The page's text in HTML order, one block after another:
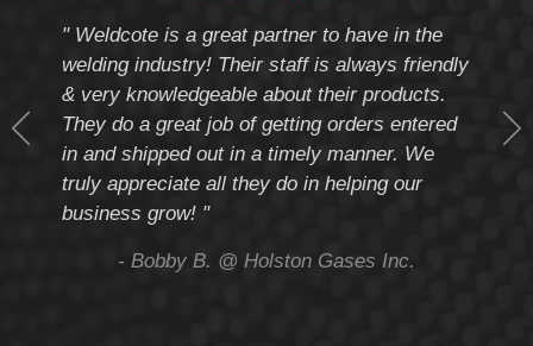
" Weldcote is a great partner to have in the
welding industry! Their staff is always friendly
& very knowledgeable about their products.
They do a great job of getting orders entered
in and shipped out in a timely manner. We
truly appreciate all they do in helping our
business grow! "
- Bobby B. @ Holston Gases Inc.